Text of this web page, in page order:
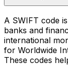
A SWIFT code
banks and
international
for Worldwide
These codes